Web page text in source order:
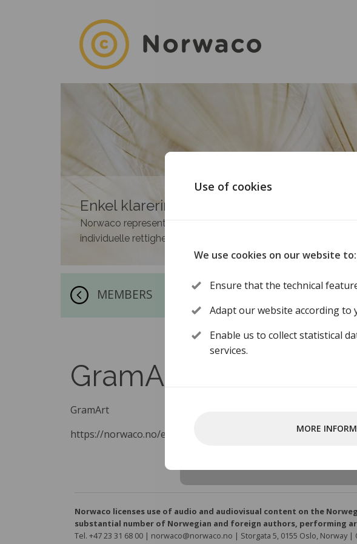
Use of cookies
We use cookies on our website to:
Ensure that the technical
Adapt our website according to
Enable us to collect statistical
services.
MORE
Enkel klarering av rettigheter
Norwaco representerer medlemmene i 35 norske
individuelle rettighetshavere.
MEMBERS
GramArt
GramArt
https://norwaco.no/en/about-norwaco/member-organisations/
Norwaco licenses use of audio and audiovisual content on the
substantial number of Norwegian and foreign authors, performing
Tel. +47 23 31 68 00 | norwaco@norwaco.no | Storgata 5, 0155 Oslo, Norway |